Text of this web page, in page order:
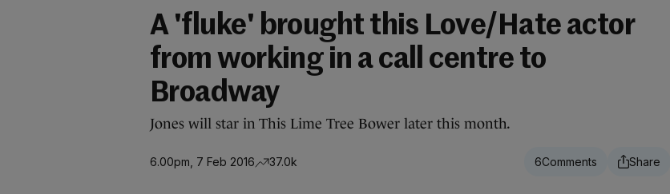
A 'fluke' brought this Love/Hate actor
from working in a call centre to
Broadway
Jones will star in This Lime Tree Bower later this month.
6.00pm, 7 Feb 2016 37.0k 6